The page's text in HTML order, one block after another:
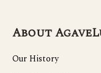
About
Our History